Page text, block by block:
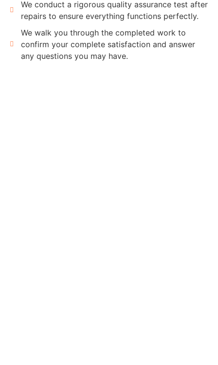
We conduct a rigorous quality assurance test after
repairs to ensure everything functions perfectly.
We walk you through the completed work to
confirm your complete satisfaction and answer
any questions you may have.